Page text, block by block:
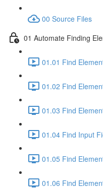
00 Source Files
01 Automate Finding
01.01 Find
01.02 Find
01.03 Find
01.04 Find Input
01.05 Find
01.06 Find